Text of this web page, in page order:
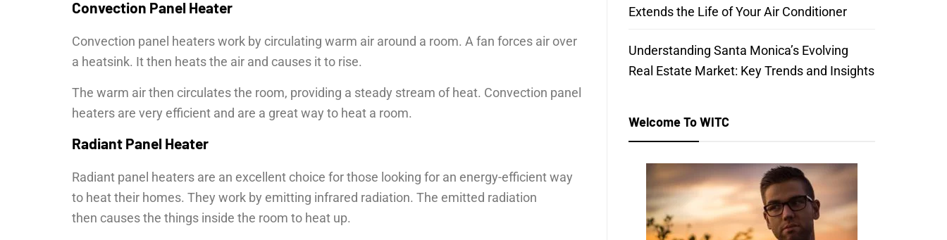
Convection Panel Heater
Convection panel heaters work by circulating warm air around a room. A fan forces air over
a heatsink. It then heats the air and causes it to rise.
The warm air then circulates the room, providing a steady stream of heat. Convection panel
heaters are very efficient and are a great way to heat a room.
Radiant Panel Heater
Radiant panel heaters are an excellent choice for those looking for an energy-efficient way
to heat their homes. They work by emitting infrared radiation. The emitted radiation
then causes the things inside the room to heat up.
Extends the Life of Your Air Conditioner
Understanding Santa Monica’s Evolving
Real Estate Market: Key Trends and Insights
Welcome To WITC